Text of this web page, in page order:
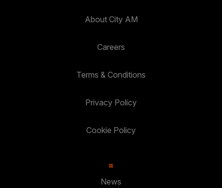
About City AM
Careers
Terms & Conditions
Privacy Policy
Cookie Policy
News